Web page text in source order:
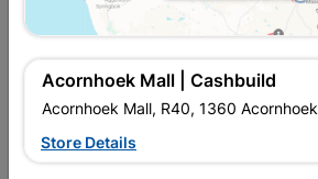
In Stock
Acornhoek Mall | Cashbuild
Acornhoek Mall, R40, 1360 Acornhoek
Store Details